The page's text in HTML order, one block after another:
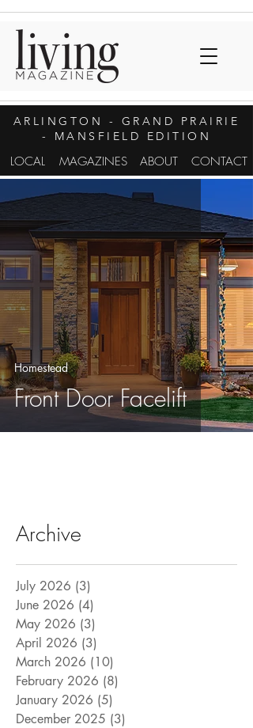
ARLINGTON
- GRAND PRAIRIE
- MANSFIELD EDITION
LOCAL MAGAZINES ABOUT CONTACT
Front Door Facelift
Homestead
Archive
July 2026 (3)
June 2026 (4)
May 2026 (3)
April 2026 (3)
March 2026 (10)
February 2026 (8)
January 2026 (5)
December 2025 (3)